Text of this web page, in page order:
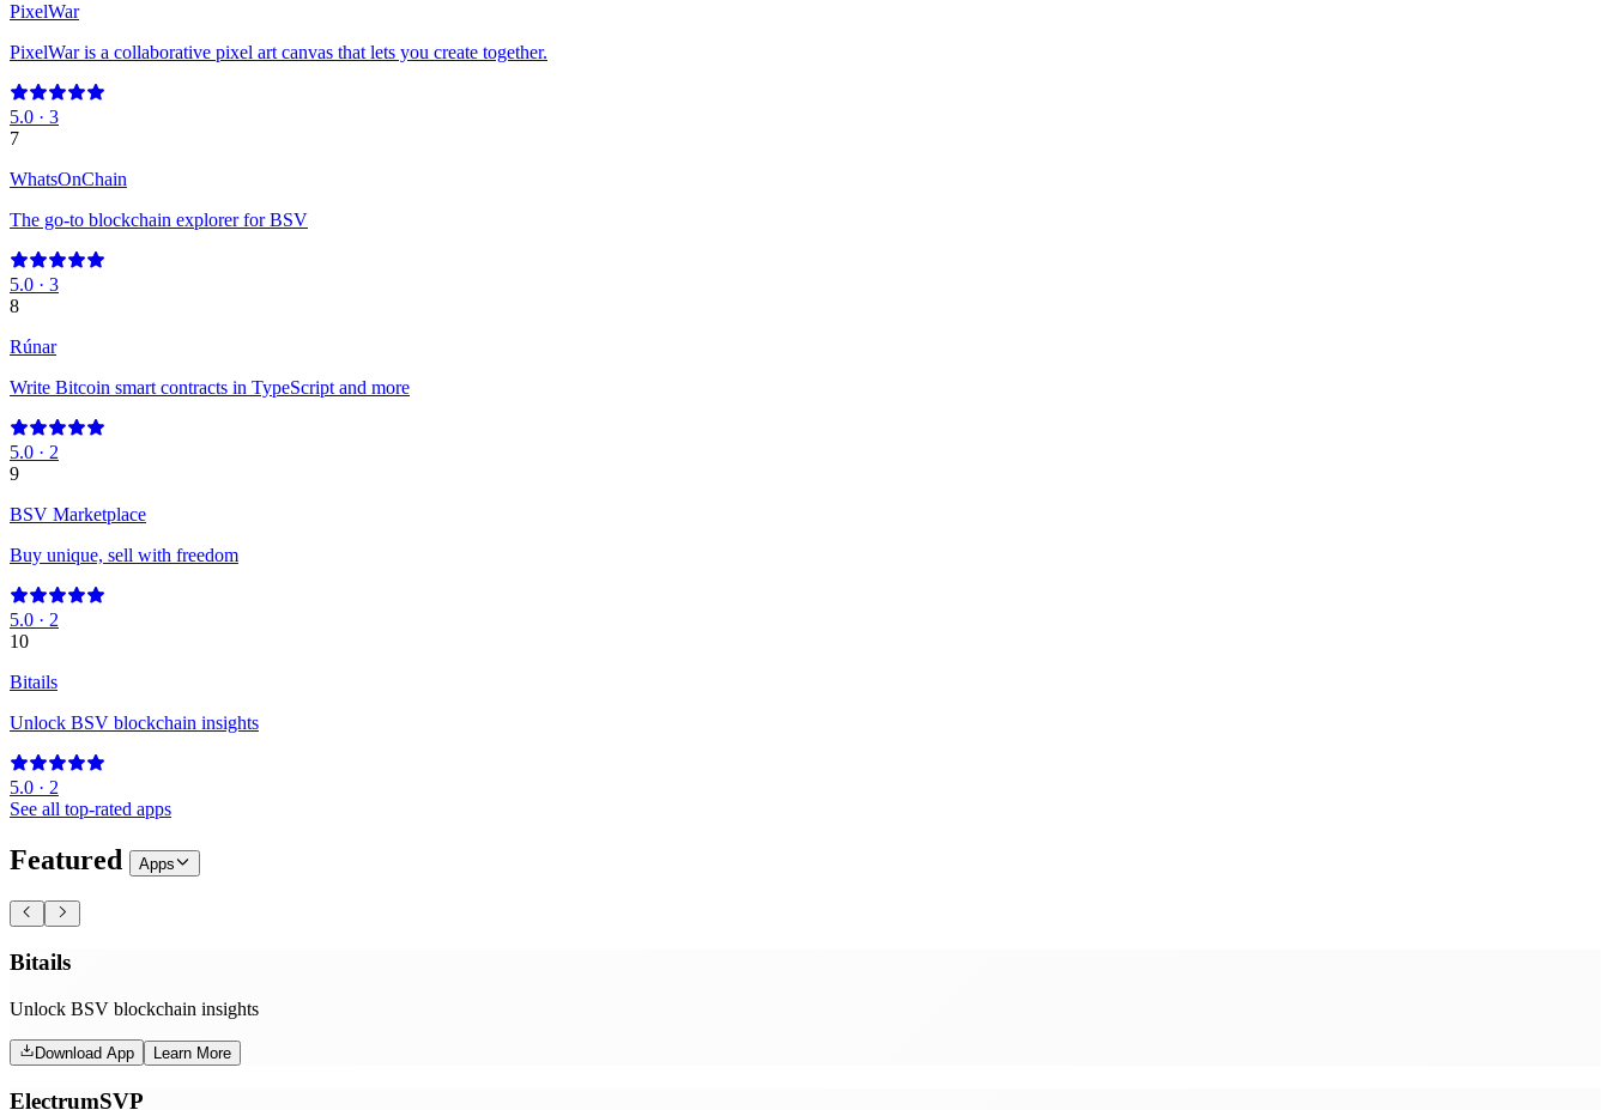
PixelWar
PixelWar is a collaborative pixel art canvas that lets you create together.
5.0 · 3
7
WhatsOnChain
The go-to blockchain explorer for BSV
5.0 · 3
8
Rúnar
Write Bitcoin smart contracts in TypeScript and more
5.0 · 2
9
BSV Marketplace
Buy unique, sell with freedom
5.0 · 2
10
Bitails
Unlock BSV blockchain insights
5.0 · 2
See all top-rated apps
Featured Apps
Bitails
Unlock BSV blockchain insights
Download App Learn More
ElectrumSVP